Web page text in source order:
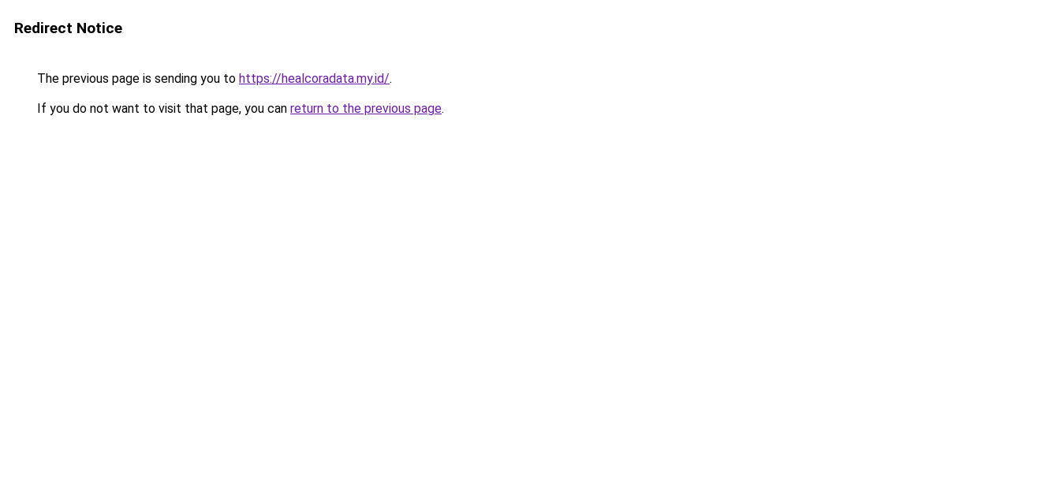
Redirect Notice
The previous page is sending you to https://healcoradata.my.id/.
If you do not want to visit that page, you can return to the previous page.